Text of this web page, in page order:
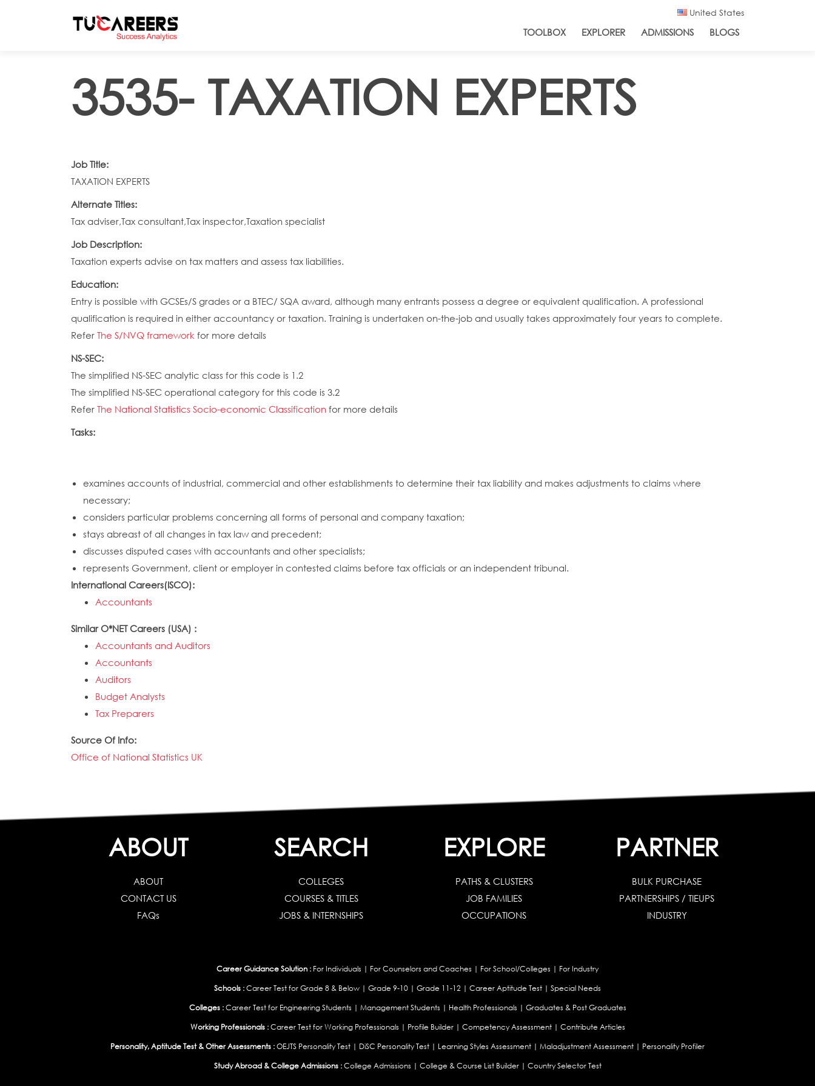
United States
TOOLBOX EXPLORER ADMISSIONS BLOGS
3535- TAXATION EXPERTS
Job Title:
TAXATION EXPERTS
Alternate Titles:
Tax adviser,Tax consultant,Tax inspector,Taxation specialist
Job Description:
Taxation experts advise on tax matters and assess tax liabilities.
Education:
Entry is possible with GCSEs/S grades or a BTEC/ SQA award, although many entrants possess a degree or equivalent qualification. A professional
qualification is required in either accountancy or taxation. Training is undertaken on-the-job and usually takes approximately four years to complete.
Refer The S/NVQ framework for more details
NS-SEC:
The simplified NS-SEC analytic class for this code is 1.2
The simplified NS-SEC operational category for this code is 3.2
Refer The National Statistics Socio-economic Classification for more details
Tasks:
examines accounts of industrial, commercial and other establishments to determine their tax liability and makes adjustments to claims where
necessary;
considers particular problems concerning all forms of personal and company taxation;
stays abreast of all changes in tax law and precedent;
discusses disputed cases with accountants and other specialists;
represents Government, client or employer in contested claims before tax officials or an independent tribunal.
International Careers(ISCO):
Accountants
Similar O*NET Careers (USA) :
Accountants and Auditors
Accountants
Auditors
Budget Analysts
Tax Preparers
Source Of Info:
Office of National Statistics UK
ABOUT
ABOUT
CONTACT US
FAQs
SEARCH
COLLEGES
COURSES & TITLES
JOBS & INTERNSHIPS
EXPLORE
PATHS & CLUSTERS
JOB FAMILIES
OCCUPATIONS
PARTNER
BULK PURCHASE
PARTNERSHIPS / TIEUPS
INDUSTRY
Career Guidance Solution : For Individuals | For Counselors and Coaches | For School/Colleges | For Industry
Schools :Career Test for Grade 8 & Below | Grade 9-10 | Grade 11-12 | Career Aptitude Test | Special Needs
Colleges : Career Test for Engineering Students | Management Students | Health Professionals | Graduates & Post Graduates
Working Professionals : Career Test for Working Professionals | Profile Builder| Competency Assessment| Contribute Articles
Personality, Aptitude Test & Other Assessments :OEJTS Personality Test | DiSC Personality Test | Learning Styles Assessment | Maladjustment Assessment | Personality Profiler
Study Abroad & College Admissions : College Admissions | College & Course List Builder| Country Selector Test